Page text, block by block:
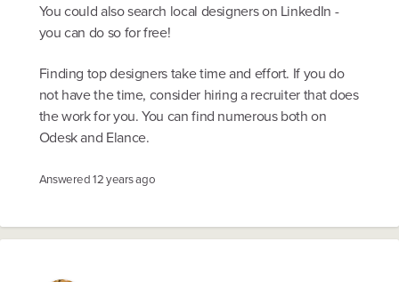
You could also search local designers on LinkedIn -
you can do so for free!
Finding top designers take time and effort. If you do
not have the time, consider hiring a recruiter that does
the work for you. You can find numerous both on
Odesk and Elance.
Answered12 years ago